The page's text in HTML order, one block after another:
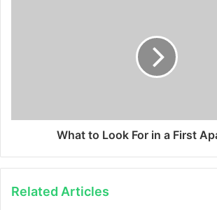
What to Look For in a First
Related Articles